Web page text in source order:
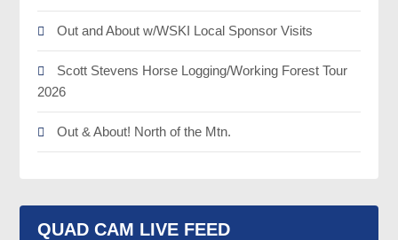
Out and About w/WSKI Local Sponsor Visits
Scott Stevens Horse Logging/Working Forest Tour
2026
Out & About! North of the Mtn.
QUAD CAM LIVE FEED